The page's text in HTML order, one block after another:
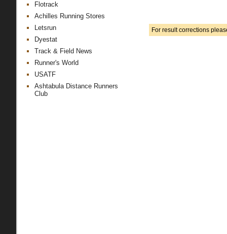
Flotrack
Achilles Running Stores
Letsrun
Dyestat
Track & Field News
Runner's World
USATF
Ashtabula Distance Runners
Club
For result corrections